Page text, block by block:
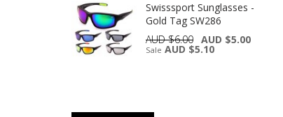
Swisssport Sunglasses -
Gold Tag SW286
AUD $6.00 AUD $5.00
Sale AUD $5.10